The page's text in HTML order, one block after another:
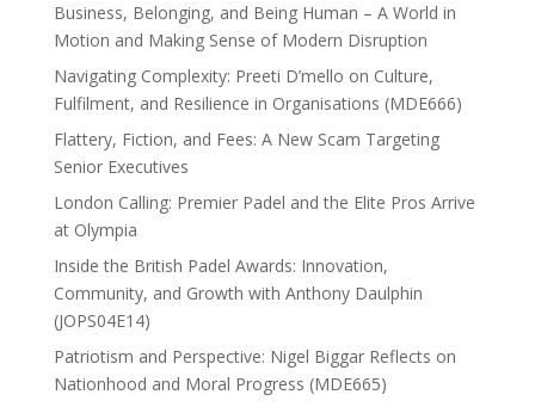
Business, Belonging, and Being Human – A World in
Motion and Making Sense of Modern Disruption
Navigating Complexity: Preeti D’mello on Culture,
Fulfilment, and Resilience in Organisations (MDE666)
Flattery, Fiction, and Fees: A New Scam Targeting
Senior Executives
London Calling: Premier Padel and the Elite Pros Arrive
at Olympia
Inside the British Padel Awards: Innovation,
Community, and Growth with Anthony Daulphin
(JOPS04E14)
Patriotism and Perspective: Nigel Biggar Reflects on
Nationhood and Moral Progress (MDE665)